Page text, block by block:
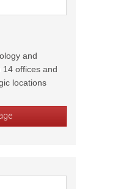
and
14 offices and
locations